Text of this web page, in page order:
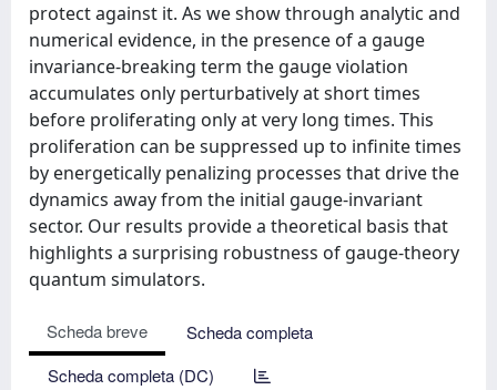
protect against it. As we show through analytic and
numerical evidence, in the presence of a gauge
invariance-breaking term the gauge violation
accumulates only perturbatively at short times
before proliferating only at very long times. This
proliferation can be suppressed up to infinite times
by energetically penalizing processes that drive the
dynamics away from the initial gauge-invariant
sector. Our results provide a theoretical basis that
highlights a surprising robustness of gauge-theory
quantum simulators.
Scheda breve
Scheda completa
Scheda completa (DC)